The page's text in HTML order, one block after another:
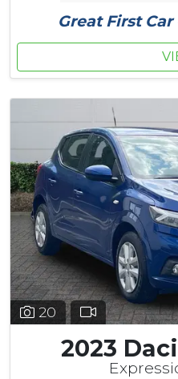
Great First
20
2023